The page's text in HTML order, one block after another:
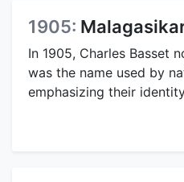
1905:
In 1905, Charles Basset
was the name used by
emphasizing their